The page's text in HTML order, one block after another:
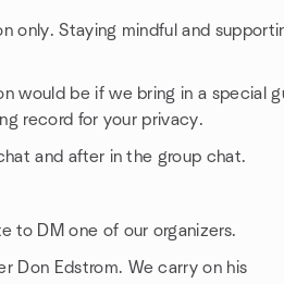
only. Staying mindful and
would be if we bring in a special
record for your privacy.
and after in the group chat.
to DM one of our organizers.
Don Edstrom. We carry on his